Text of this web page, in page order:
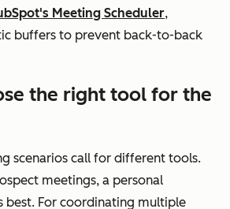
Meeting Scheduler,
buffers to prevent back-to-back
the right tool for the
scenarios call for different tools.
meetings, a personal
best. For coordinating multiple